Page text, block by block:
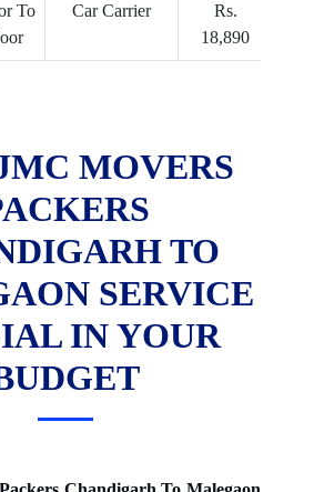
To
Car Carrier
Rs.
18,890
MOVERS
TO
SERVICE
IN YOUR